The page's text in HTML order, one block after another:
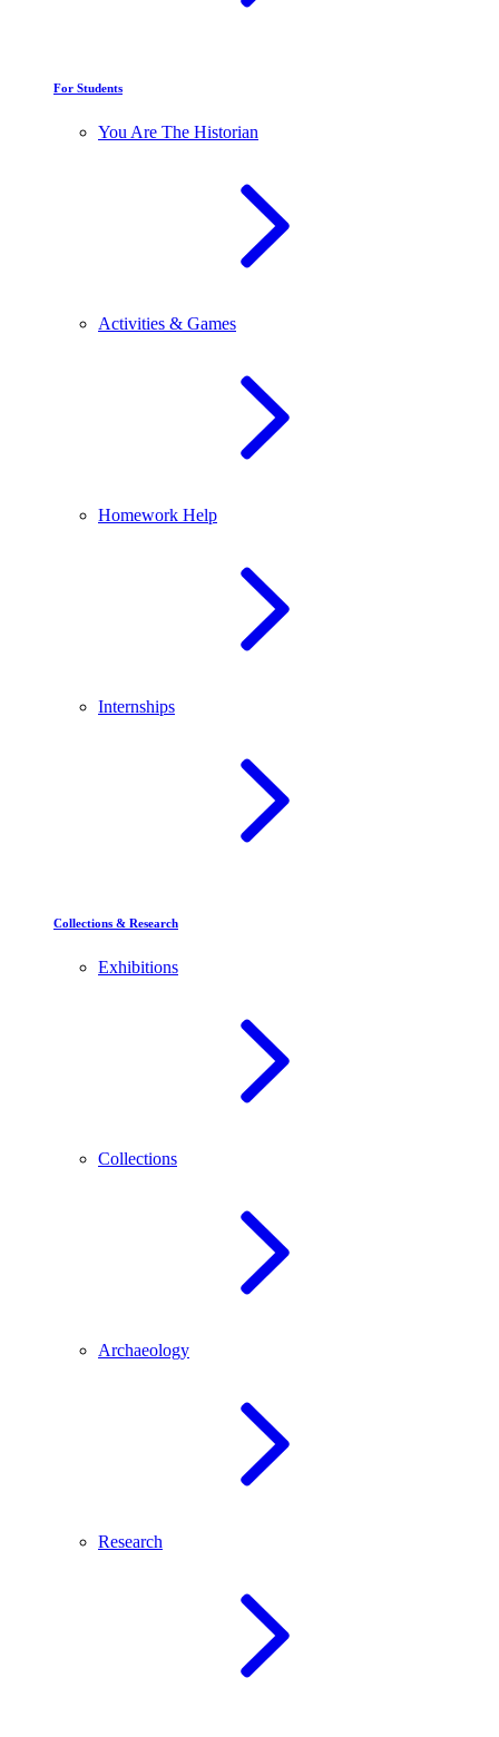
For Students
You Are The Historian
Activities & Games
Homework Help
Internships
Collections & Research
Exhibitions
Collections
Archaeology
Research